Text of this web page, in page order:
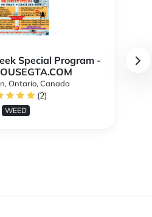
Special Program -
Ontario, Canada
(2)
WEED